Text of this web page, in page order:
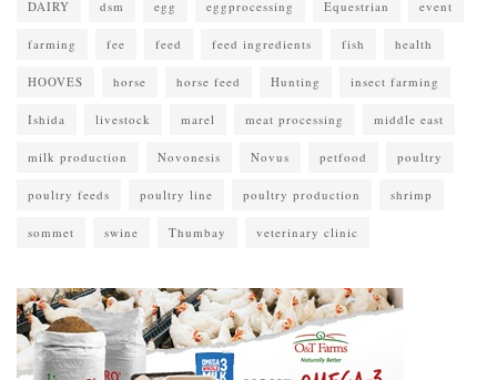
DAIRY dsm egg eggprocessing Equestrian event
farming fee feed feed ingredients fish health
HOOVES horse horse feed Hunting insect farming
Ishida livestock marel meat processing middle east
milk production Novonesis Novus petfood poultry
poultry feeds poultry line poultry production shrimp
sommet swine Thumbay veterinary clinic